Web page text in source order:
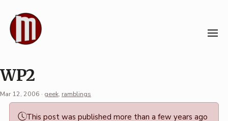
content
WP2
Mar 12, 2006 · geek, ramblings
Permalink
This post was published more than a few years ago